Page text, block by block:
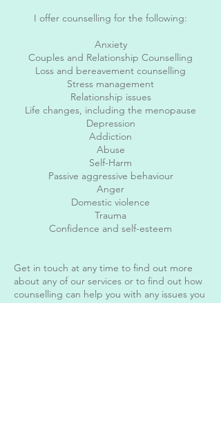
I offer counselling for the following:
Anxiety
Couples and Relationship Counselling
Loss and bereavement counselling
Stress management
Relationship issues
Life changes, including the menopause
Depression
Addiction
Abuse
Self-Harm
Passive aggressive behaviour
Anger
Domestic violence
Trauma
Confidence and self-esteem
Get in touch at any time to find out more
about any of our services or to find out how
counselling can help you with any issues you
may be having big or small. I offer a free 15-